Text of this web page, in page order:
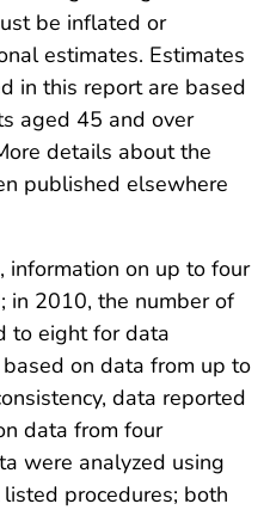
be inflated or
estimates. Estimates
in this report are based
aged 45 and over
details about the
published elsewhere
on up to four
in 2010, the number of
to eight for data
on data from up to
data reported
data from four
were analyzed using
procedures; both